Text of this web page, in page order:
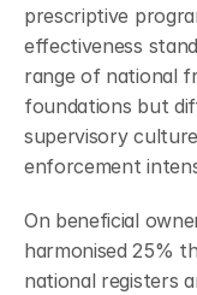
prescriptive
effectiveness
range of national
foundations but
supervisory
enforcement
On beneficial
harmonised 25%
national registers